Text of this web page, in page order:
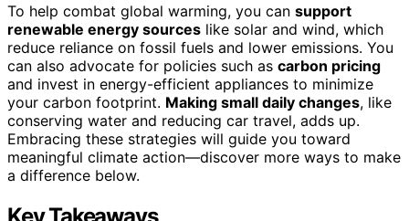
To help combat global warming, you can support
renewable energy sources like solar and wind, which
reduce reliance on fossil fuels and lower emissions. You
can also advocate for policies such as carbon pricing
and invest in energy-efficient appliances to minimize
your carbon footprint. Making small daily changes, like
conserving water and reducing car travel, adds up.
Embracing these strategies will guide you toward
meaningful climate action—discover more ways to make
a difference below.